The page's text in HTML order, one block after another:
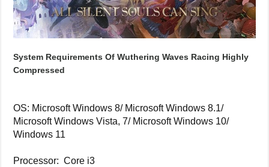
System Requirements Of Wuthering Waves Racing Highly
Compressed
OS: Microsoft Windows 8/ Microsoft Windows 8.1/
Microsoft Windows Vista, 7/ Microsoft Windows 10/
Windows 11
Processor: Core i3